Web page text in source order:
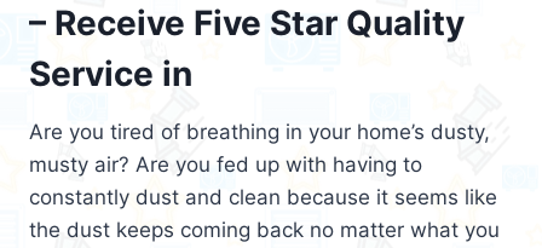
– Receive Five Star Quality
Service in
Are you tired of breathing in your home’s dusty,
musty air? Are you fed up with having to
constantly dust and clean because it seems like
the dust keeps coming back no matter what you